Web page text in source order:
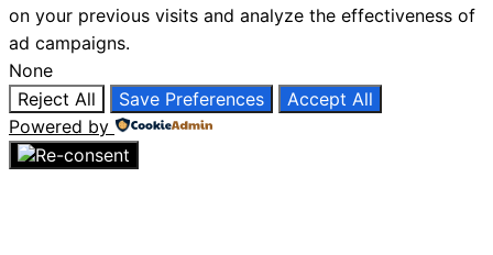
on your previous visits and analyze the effectiveness of
ad campaigns.
None
Reject All
Save Preferences
Accept All
Powered by